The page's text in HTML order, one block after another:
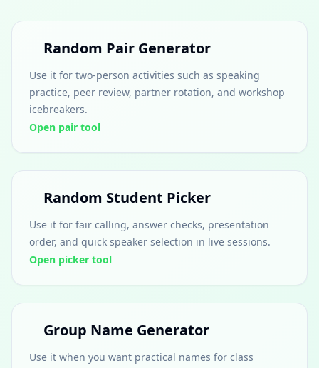
Random Pair Generator
Use it for two-person activities such as speaking
practice, peer review, partner rotation, and workshop
icebreakers.
Open pair tool
Random Student Picker
Use it for fair calling, answer checks, presentation
order, and quick speaker selection in live sessions.
Open picker tool
Group Name Generator
Use it when you want practical names for class